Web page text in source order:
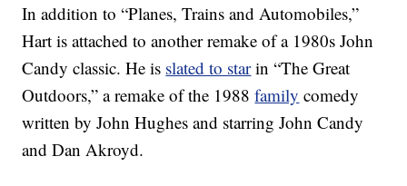
In addition to “Planes, Trains and Automobiles,”
Hart is attached to another remake of a 1980s John
Candy classic. He is slated to starin “The Great
Outdoors,” a remake of the 1988family comedy
written by John Hughes and starring John Candy
and Dan Akroyd.